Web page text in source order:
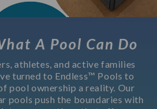
A Pool Can Do
athletes, and active families
turned to Endless™ Pools to
pool ownership a reality. Our
pools push the boundaries with